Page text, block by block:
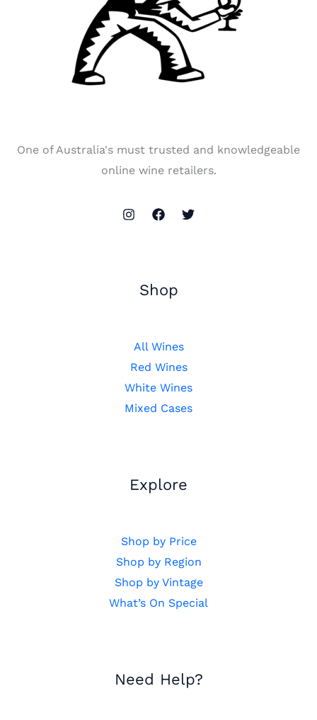
One of Australia's must trusted and knowledgeable
online wine retailers.
Shop
All Wines
Red Wines
White Wines
Mixed Cases
Explore
Shop by Price
Shop by Region
Shop by Vintage
What’s On Special
Need Help?